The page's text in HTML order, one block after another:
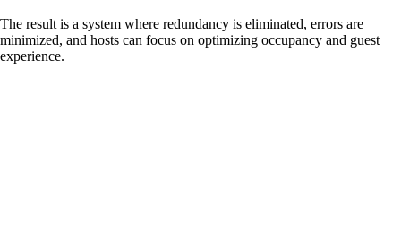
The result is a system where redundancy is eliminated, errors are
minimized, and hosts can focus on optimizing occupancy and guest
experience.